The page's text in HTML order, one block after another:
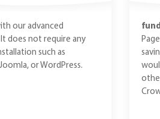
our advanced
does not require any
such as
or WordPress.